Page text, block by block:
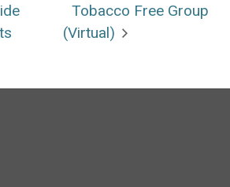
Tobacco Free Group
(Virtual)